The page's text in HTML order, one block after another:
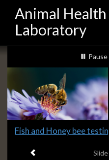
Animal Health
Laboratory
Slideshow
Banners
Pause
Slide
headline:
Fish and Honey bee
Slide